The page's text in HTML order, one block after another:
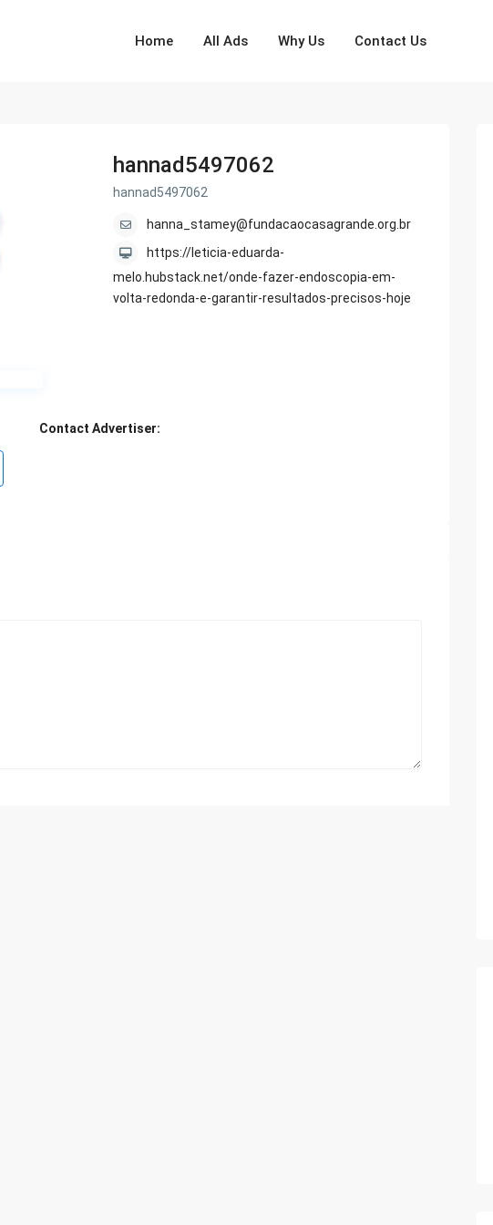
Home All Ads Why Us Contact Us
hannad5497062
hannad5497062
hanna_stamey@fundacaocasagrande.org.br
https://leticia-eduarda-
melo.hubstack.net/onde-fazer-endoscopia-em-
volta-redonda-e-garantir-resultados-precisos-hoje
Contact Advertiser: